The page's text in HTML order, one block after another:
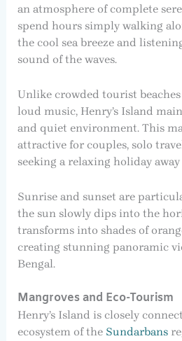
an atmosphere of complete
spend hours simply walking
the cool sea breeze and
sound of the waves.
Unlike crowded tourist
loud music, Henry’s Island
and quiet environment. This
attractive for couples, solo
seeking a relaxing holiday
Sunrise and sunset are
the sun slowly dips into the
transforms into shades of
creating stunning panoramic
Bengal.
Mangroves and Eco-Tourism
Henry’s Island is closely
ecosystem of the Sundarbans